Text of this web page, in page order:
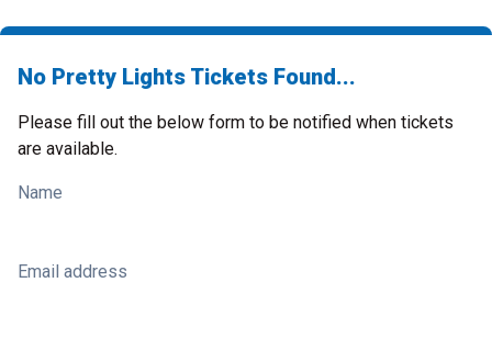
No Pretty Lights Tickets Found...
Please fill out the below form to be notified when tickets
are available.
Name
Email address